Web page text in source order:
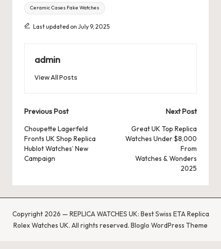
Ceramic Cases Fake Watches
Last updated on July 9, 2025
admin
View All Posts
Post
navigation
Previous Post
Choupette Lagerfeld
Fronts UK Shop Replica
Hublot Watches’ New
Campaign
Next Post
Great UK Top Replica
Watches Under $8,000
From
Watches & Wonders
2025
Copyright 2026 — REPLICA WATCHES UK: Best Swiss ETA Replica
Rolex Watches UK. All rights reserved. Bloglo WordPress Theme